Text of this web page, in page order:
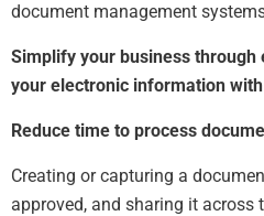
document management
Simplify your business through
your electronic information
Reduce time to process
Creating or capturing a
approved, and sharing it across